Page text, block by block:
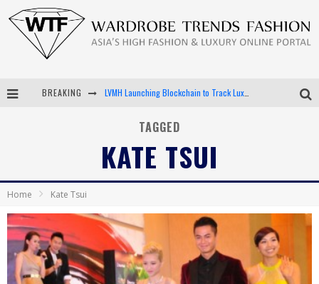
BREAKING LVMH Launching Blockchain to Track Luxury Goods
Android App Development
TAGGED
KATE TSUI
Home Kate Tsui